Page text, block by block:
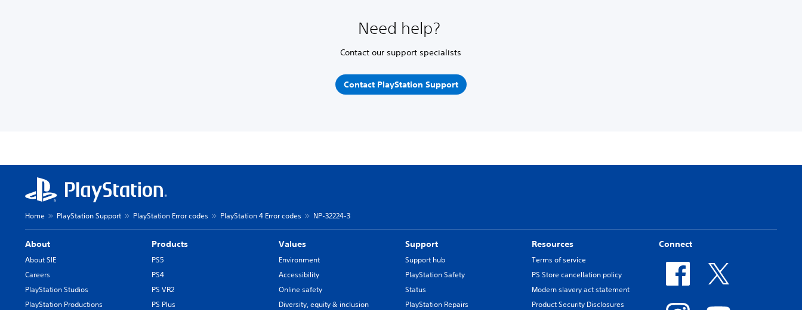
Need help?
Contact our support specialists
Contact PlayStation Support
Home PlayStation Support PlayStation Error codes PlayStation 4 Error codes NP-32224-3
About
About SIE
Careers
PlayStation Studios
PlayStation Productions
Products
PS5
PS4
PS VR2
PS Plus
Values
Environment
Accessibility
Online safety
Diversity, equity & inclusion
Support
Support hub
PlayStation Safety
Status
PlayStation Repairs
Resources
Terms of service
PS Store cancellation policy
Modern slavery act statement
Product Security Disclosures
Connect